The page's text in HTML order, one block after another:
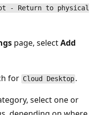
- Return to physical
page, selectAdd
for Cloud Desktop .
select one or